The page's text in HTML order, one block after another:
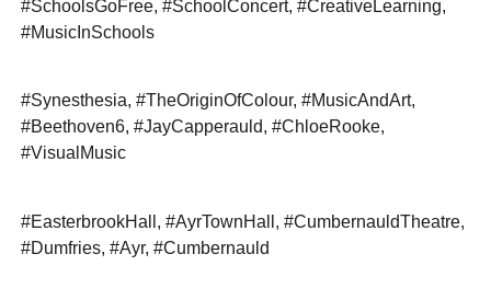
#SchoolsGoFree, #SchoolConcert, #CreativeLearning,
#MusicInSchools
#Synesthesia, #TheOriginOfColour, #MusicAndArt,
#Beethoven6, #JayCapperauld, #ChloeRooke,
#VisualMusic
#EasterbrookHall, #AyrTownHall, #CumbernauldTheatre,
#Dumfries, #Ayr, #Cumbernauld